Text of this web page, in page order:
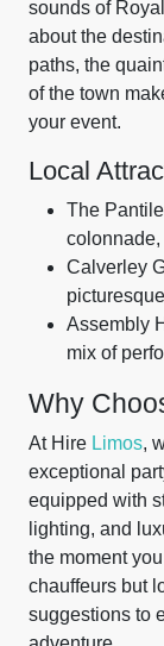
sounds of
about the
paths, the
of the town
your event.
Local
The
colonnade,
Calverley
Assembly
mix of
Why
At Hire Limos,
exceptional
equipped with
lighting, and
the moment
chauffeurs but
suggestions to